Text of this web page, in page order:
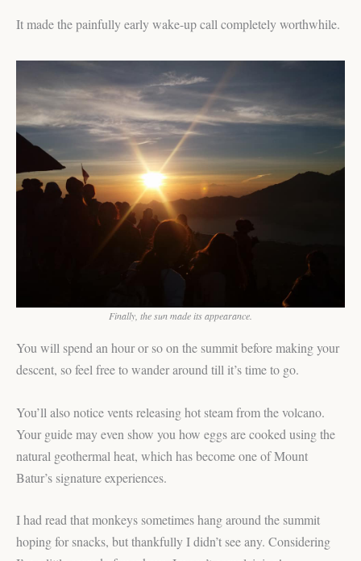
It made the painfully early wake-up call completely worthwhile.
Finally, the sun made its appearance.
You will spend an hour or so on the summit before making your
descent, so feel free to wander around till it’s time to go.
You’ll also notice vents releasing hot steam from the volcano.
Your guide may even show you how eggs are cooked using the
natural geothermal heat, which has become one of Mount
Batur’s signature experiences.
I had read that monkeys sometimes hang around the summit
hoping for snacks, but thankfully I didn’t see any. Considering